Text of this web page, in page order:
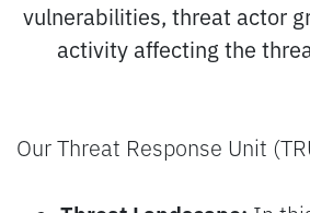
vulnerabilities, threat actor
activity affecting the
Our Threat Response Unit